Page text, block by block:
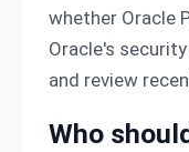
whether Oracle
Oracle's
and review
Who